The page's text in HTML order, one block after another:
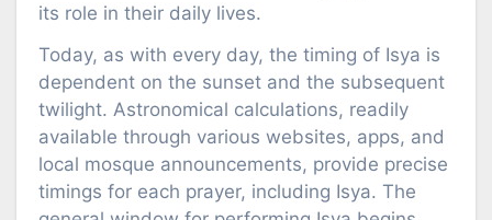
its role in their daily lives.
Today, as with every day, the timing of Isya is
dependent on the sunset and the subsequent
twilight. Astronomical calculations, readily
available through various websites, apps, and
local mosque announcements, provide precise
timings for each prayer, including Isya. The